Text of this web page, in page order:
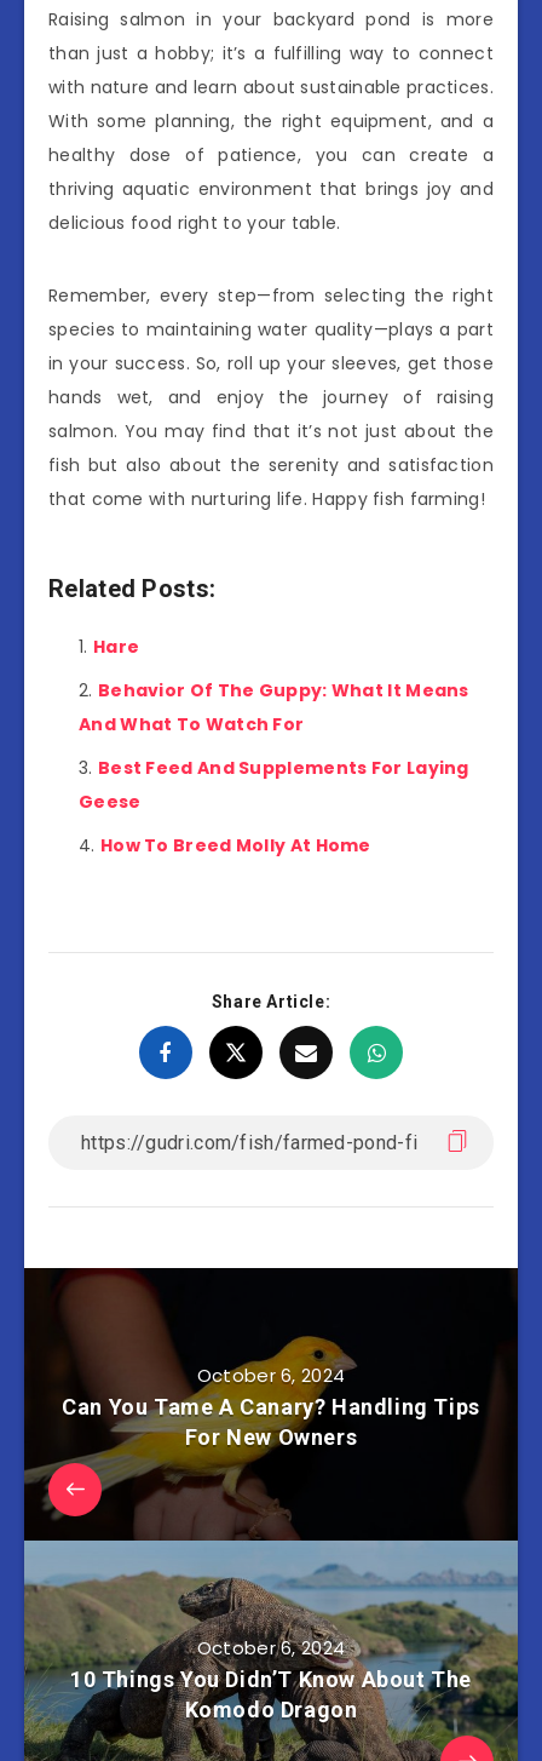
Raising salmon in your backyard pond is more
than just a hobby; it’s a fulfilling way to connect
with nature and learn about sustainable practices.
With some planning, the right equipment, and a
healthy dose of patience, you can create a
thriving aquatic environment that brings joy and
delicious food right to your table.
Remember, every step—from selecting the right
species to maintaining water quality—plays a part
in your success. So, roll up your sleeves, get those
hands wet, and enjoy the journey of raising
salmon. You may find that it’s not just about the
fish but also about the serenity and satisfaction
that come with nurturing life. Happy fish farming!
Related Posts:
Hare
Behavior Of The Guppy: What It Means
And What To Watch For
Best Feed And Supplements For Laying
Geese
How To Breed Molly At Home
Share Article:
October 6, 2024
Can You Tame A Canary? Handling Tips
For New Owners
October 6, 2024
10 Things You Didn’T Know About The
Komodo Dragon